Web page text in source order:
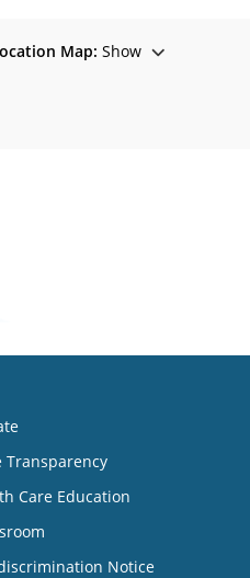
Map: Show
Transparency
Care Education
Notice